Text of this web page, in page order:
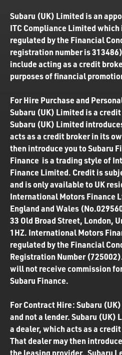
Subaru (UK) Limited is an
ITC Compliance Limited
regulated by the Financial
registration number is
include acting as a credit
purposes of financial
For Hire Purchase and
Subaru (UK) Limited is a
Subaru (UK) Limited
acts as a credit broker in its
then introduce you to Subaru
Finance is a trading style of
Finance Limited. Credit is
and is only available to UK
International Motors Finance
England and Wales
33 Old Broad Street, London,
1HZ. International Motors
regulated by the Financial
Registration Number
will not receive commission
Subaru Finance.
For Contract Hire: Subaru
and not a lender. Subaru (UK)
a dealer, which acts as a
That dealer may then
the leasing provider. Subaru